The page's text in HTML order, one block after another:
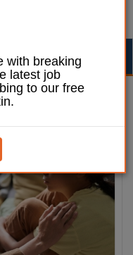
with breaking
latest job
to our free